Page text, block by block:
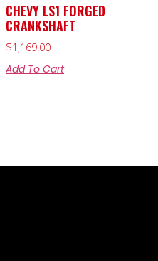
CHEVY LS1 FORGED
CRANKSHAFT
$1,169.00
Add To Cart